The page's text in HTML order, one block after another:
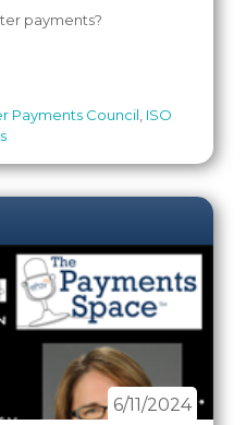
payments?
Payments Council ISO
6/11/2024